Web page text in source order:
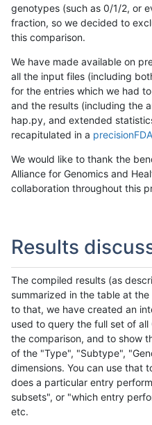
genotypes (such as 0/1/2, or
fraction, so we decided to
this comparison.
We have made available on
all the input files (including
for the entries which we had
and the results (including the
hap.py, and extended
recapitulated in a
We would like to thank the
Alliance for Genomics and
collaboration throughout this
Results
The compiled results (as
summarized in the table at
to that, we have created an
used to query the full set of
the comparison, and to show
of the "Type", "Subtype",
dimensions. You can use that
does a particular entry
subsets", or "which entry
etc.